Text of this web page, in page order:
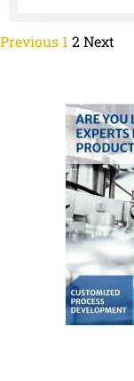
Previous 1 2Next